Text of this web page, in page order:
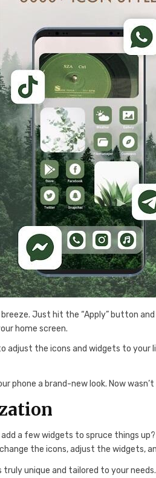
Just hit the “Apply” button
home screen.
the icons and widgets to your
phone a brand-new look. Now
a few widgets to spruce things
the icons, adjust the widgets,
unique and tailored to your